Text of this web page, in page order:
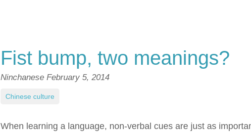
Fist bump, two meanings?
Ninchanese February 5, 2014
When learning a language, non-verbal cues are just as
Chinese culture